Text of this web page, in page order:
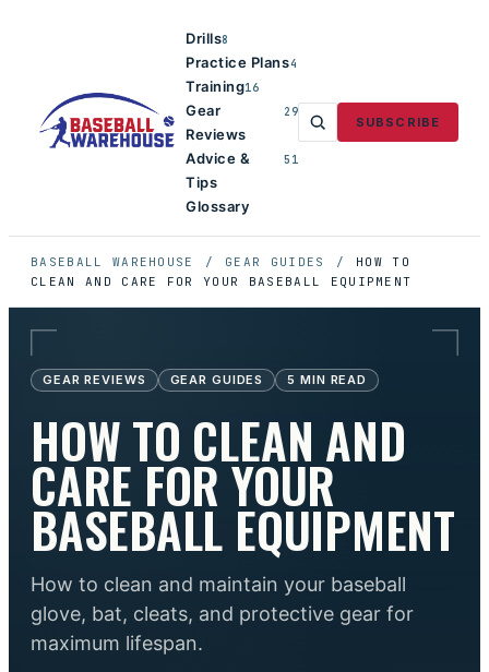
Drills8
Practice Plans4
Training16
Gear
Reviews
29
Advice &
Tips
51
Glossary
SUBSCRIBE
BASEBALL WAREHOUSE / GEAR GUIDES /
HOW TO
CLEAN AND CARE FOR YOUR BASEBALL EQUIPMENT
GEAR REVIEWS GEAR GUIDES 5 MIN READ
HOW TO CLEAN AND
CARE FOR YOUR
BASEBALL EQUIPMENT
How to clean and maintain your baseball
glove, bat, cleats, and protective gear for
maximum lifespan.